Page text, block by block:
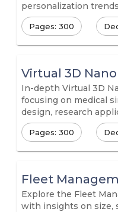
personalization
Pages: 300
Virtual 3D
In-depth Virtual 3D
focusing on medical
design, research
Pages: 300
Fleet
Explore the Fleet
with insights on size,